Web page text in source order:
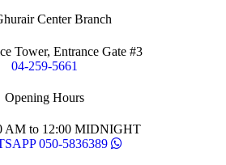
Center Branch
Tower, Entrance Gate #3
04-259-5661
Opening Hours
AM to 12:00 MIDNIGHT
050-5836389